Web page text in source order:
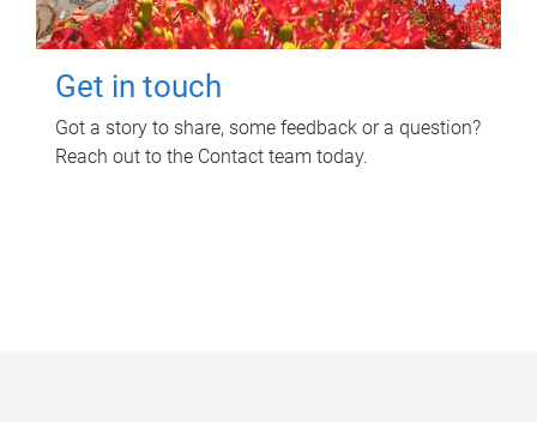
Get in touch
Got a story to share, some feedback or a question?
Reach out to the Contact team today.